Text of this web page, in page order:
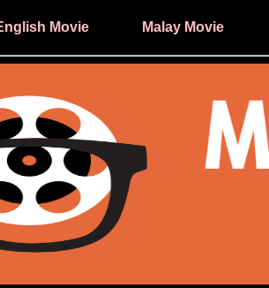
Movie Malay Movie